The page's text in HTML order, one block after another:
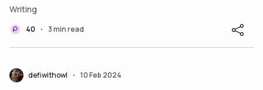
Writing
40 • 3 min read
defiwithowl • 10 Feb 2024